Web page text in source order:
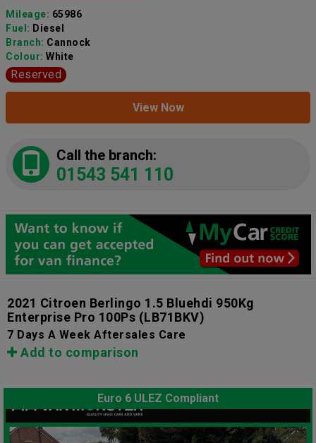
Mileage: 65986
Fuel: Diesel
Branch: Cannock
Colour: White
Reserved
View Now
Call the branch:
01543 541 110
2021 Citroen Berlingo 1.5 Bluehdi 950Kg
Enterprise Pro 100Ps (LB71BKV)
7 Days A Week Aftersales Care
Add to comparison
Euro 6 ULEZ Compliant